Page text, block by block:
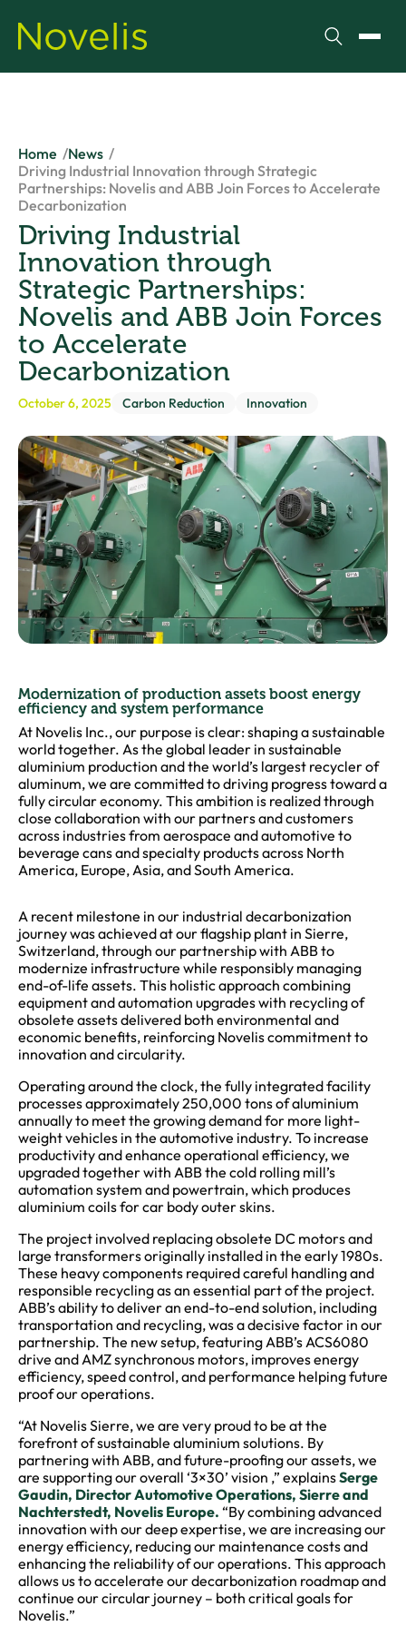
Search
Home
News
Driving Industrial Innovation through Strategic
Partnerships: Novelis and ABB Join Forces to Accelerate
Decarbonization
Driving Industrial
Innovation through
Strategic Partnerships:
Novelis and ABB Join Forces
to Accelerate
Decarbonization
October 6, 2025 Carbon Reduction Innovation
Modernization of production assets boost energy
efficiency and system performance
At Novelis Inc., our purpose is clear: shaping a sustainable
world together. As the global leader in sustainable
aluminium production and the world’s largest recycler of
aluminum, we are committed to driving progress toward a
fully circular economy. This ambition is realized through
close collaboration with our partners and customers
across industries from aerospace and automotive to
beverage cans and specialty products across North
America, Europe, Asia, and South America.
A recent milestone in our industrial decarbonization
journey was achieved at our flagship plant in Sierre,
Switzerland, through our partnership with ABB to
modernize infrastructure while responsibly managing
end-of-life assets. This holistic approach combining
equipment and automation upgrades with recycling of
obsolete assets delivered both environmental and
economic benefits, reinforcing Novelis commitment to
innovation and circularity.
Operating around the clock, the fully integrated facility
processes approximately 250,000 tons of aluminium
annually to meet the growing demand for more light-
weight vehicles in the automotive industry. To increase
productivity and enhance operational efficiency, we
upgraded together with ABB the cold rolling mill’s
automation system and powertrain, which produces
aluminium coils for car body outer skins.
The project involved replacing obsolete DC motors and
large transformers originally installed in the early 1980s.
These heavy components required careful handling and
responsible recycling as an essential part of the project.
ABB’s ability to deliver an end-to-end solution, including
transportation and recycling, was a decisive factor in our
partnership. The new setup, featuring ABB’s ACS6080
drive and AMZ synchronous motors, improves energy
efficiency, speed control, and performance helping future
proof our operations.
“At Novelis Sierre, we are very proud to be at the
forefront of sustainable aluminium solutions. By
partnering with ABB, and future-proofing our assets, we
are supporting our overall ‘3×30’ vision ,” explainsSerge
Gaudin, Director Automotive Operations, Sierre and
Nachterstedt, Novelis Europe. “By combining advanced
innovation with our deep expertise, we are increasing our
energy efficiency, reducing our maintenance costs and
enhancing the reliability of our operations. This approach
allows us to accelerate our decarbonization roadmap and
continue our circular journey – both critical goals for
Novelis.”